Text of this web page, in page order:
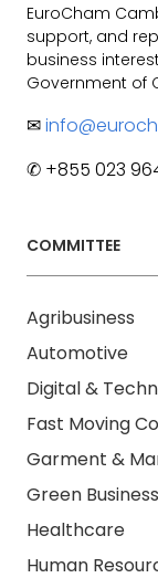
EuroCham
support, and
business
Government of
✉
✆ +855 023 964
COMMITTEE
Agribusiness
Automotive
Digital &
Fast Moving
Garment &
Green Business
Healthcare
Human